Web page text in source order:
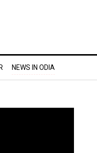
NEWS IN ODIA